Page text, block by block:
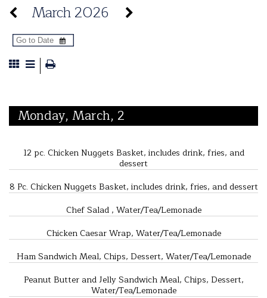
March 2026
Monday, March, 2
12 pc. Chicken Nuggets Basket, includes drink, fries, and
dessert
8 Pc. Chicken Nuggets Basket, includes drink, fries, and dessert
Chef Salad , Water/Tea/Lemonade
Chicken Caesar Wrap, Water/Tea/Lemonade
Ham Sandwich Meal, Chips, Dessert, Water/Tea/Lemonade
Peanut Butter and Jelly Sandwich Meal, Chips, Dessert,
Water/Tea/Lemonade